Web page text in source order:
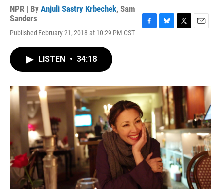
NPR | By Anjuli Sastry Krbechek, Sam
Sanders
Published February 21, 2018 at 10:29 PM CST
o
k
y
r
LISTEN • 34:18